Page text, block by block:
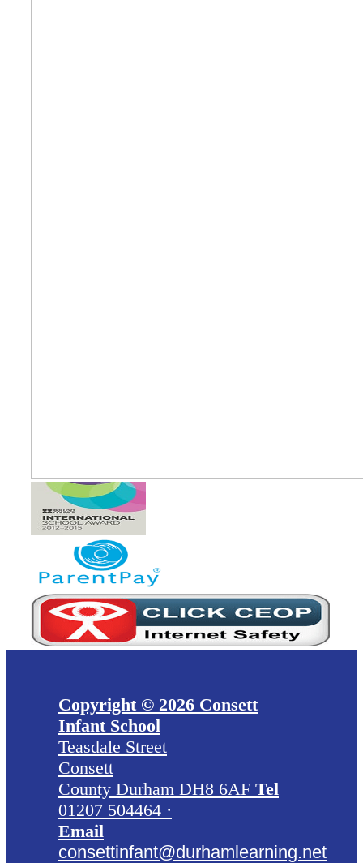
Copyright © 2026 Consett
Infant School
Teasdale Street
Consett
County Durham DH8 6AF Tel
01207 504464 ·
Email
consettinfant@durhamlearning.net